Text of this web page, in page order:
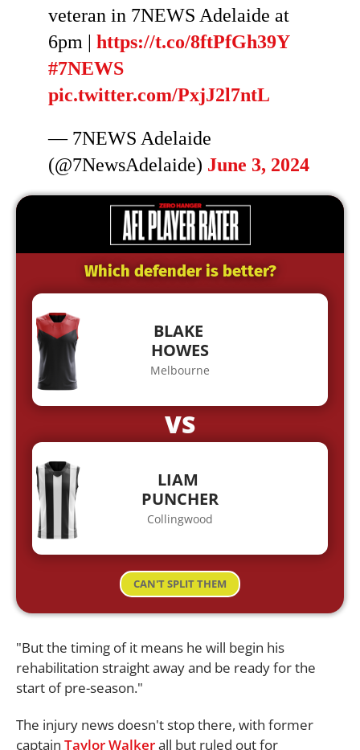
veteran in 7NEWS Adelaide at
6pm | https://t.co/8ftPfGh39Y
#7NEWS
pic.twitter.com/PxjJ2l7ntL
— 7NEWS Adelaide
(@7NewsAdelaide) June 3, 2024
Which defender is better?
BLAKE
HOWES
Melbourne
VS
LIAM
PUNCHER
Collingwood
CAN'T SPLIT THEM
"But the timing of it means he will begin his
rehabilitation straight away and be ready for the
start of pre-season."
The injury news doesn't stop there, with former
captain Taylor Walkerall but ruled out for